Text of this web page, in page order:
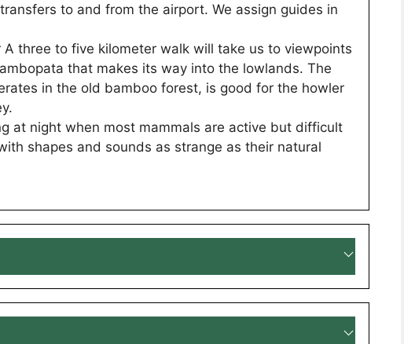
to and from the airport. We assign guides in
three to five kilometer walk will take us to viewpoints
that makes its way into the lowlands. The
in the old bamboo forest, is good for the howler
at night when most mammals are active but difficult
shapes and sounds as strange as their natural